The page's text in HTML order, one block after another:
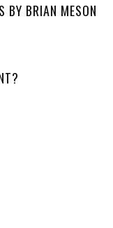
BY BRIAN MESON